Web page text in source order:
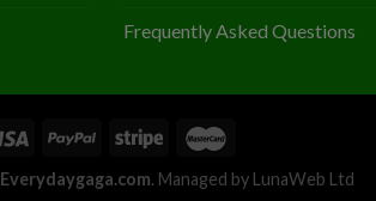
Frequently Asked Questions
Everydaygaga.com. Managed by LunaWeb Ltd